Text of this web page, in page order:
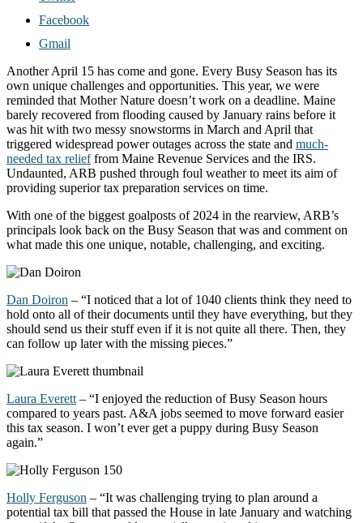
Facebook
Gmail
Another April 15 has come and gone. Every Busy Season has its
own unique challenges and opportunities. This year, we were
reminded that Mother Nature doesn’t work on a deadline. Maine
barely recovered from flooding caused by January rains before it
was hit with two messy snowstorms in March and April that
triggered widespread power outages across the state and much-
needed tax relieffrom Maine Revenue Services and the IRS.
Undaunted, ARB pushed through foul weather to meet its aim of
providing superior tax preparation services on time.
With one of the biggest goalposts of 2024 in the rearview, ARB’s
principals look back on the Busy Season that was and comment on
what made this one unique, notable, challenging, and exciting.
Dan Doiron – “I noticed that a lot of 1040 clients think they need to
hold onto all oftheir documents until they have everything, but they
should send us their stuff even if it is not quite all there. Then, they
can follow up later with the missing pieces.”
Laura Everett – “I enjoyed the reduction of Busy Season hours
compared to years past. A&A jobs seemed to move forward easier
this tax season. I won’t ever get a puppy during Busy Season
again.”
Holly Ferguson – “It was challenging trying to plan around a
potential tax bill that passed the House in late January and watching